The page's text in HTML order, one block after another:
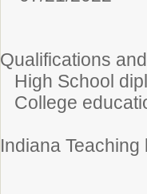
Qualifications
High School
College
Indiana